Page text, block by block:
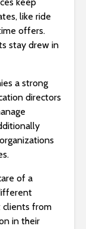
like ride
offers.
stay drew in
a strong
directors
of a
clients from
in their